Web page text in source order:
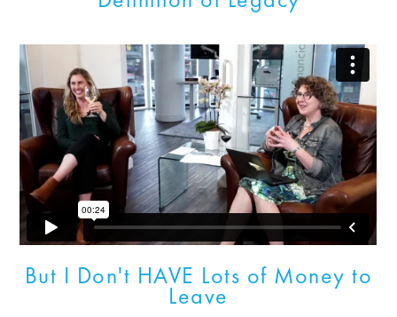
But I Don't HAVE Lots of Money to
Leave